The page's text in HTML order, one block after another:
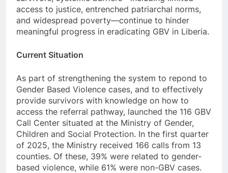
access to justice, entrenched patriarchal norms,
and widespread poverty—continue to hinder
meaningful progress in eradicating GBV in Liberia.
Current Situation
As part of strengthening the system to repond to
Gender Based Violence cases, and to effectively
provide survivors with knowledge on how to
access the referral pathway, launched the 116 GBV
Call Center situated at the Ministry of Gender,
Children and Social Protection. In the first quarter
of 2025, the Ministry received 166 calls from 13
counties. Of these, 39% were related to gender-
based violence, while 61% were non-GBV cases.